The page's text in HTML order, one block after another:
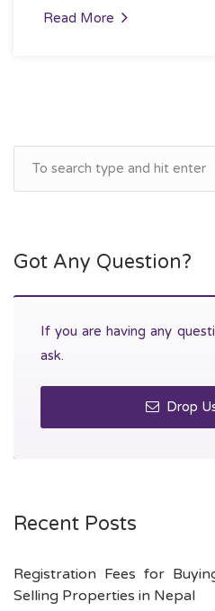
Read More
Got Any Question?
If you are having any
ask.
Drop
Recent Posts
Registration Fees for
Selling Properties in Nepal